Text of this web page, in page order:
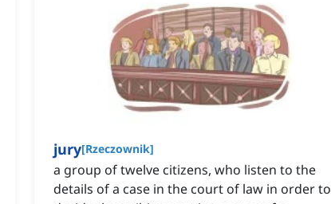
jury[Rzeczownik]
a group of twelve citizens, who listen to the
details of a case in the court of law in order to